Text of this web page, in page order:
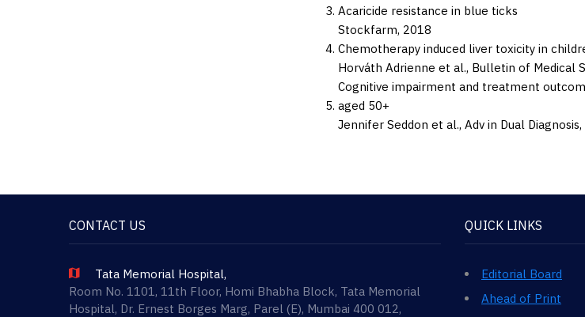
Acaricide resistance in blue ticks
Stockfarm, 2018
Chemotherapy induced liver toxicity in
Horváth Adrienne et al., Bulletin of Medical
Cognitive impairment and treatment
aged 50+
Jennifer Seddon et al., Adv in Dual Diagnosis,
CONTACT US
Tata Memorial Hospital,
Room No. 1101, 11th Floor, Homi Bhabha Block, Tata Memorial
Hospital, Dr. Ernest Borges Marg, Parel (E), Mumbai 400 012,
QUICK LINKS
Editorial Board
Ahead of Print